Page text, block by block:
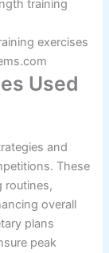
exercises
Used
and
These
routines,
overall
plans
peak